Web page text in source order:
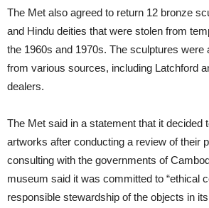
The Met also agreed to return 12 bronze
and Hindu deities that were stolen from
the 1960s and 1970s. The sculptures were
from various sources, including Latchford
dealers.
The Met said in a statement that it decided
artworks after conducting a review of their
consulting with the governments of
museum said it was committed to “ethical
responsible stewardship of the objects in